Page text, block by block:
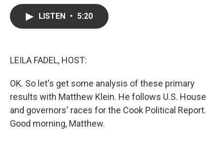
LISTEN • 5:20
LEILA FADEL, HOST:
OK. So let's get some analysis of these primary
results with Matthew Klein. He follows U.S. House
and governors' races for the Cook Political Report.
Good morning, Matthew.